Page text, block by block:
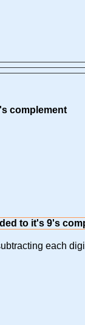
complement
to it's 9's
each